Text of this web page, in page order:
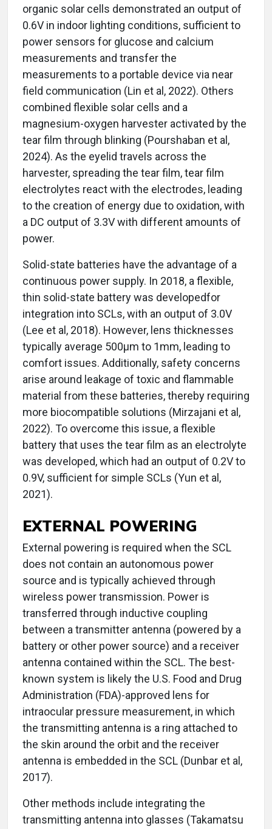
organic solar cells demonstrated an output of
0.6V in indoor lighting conditions, sufficient to
power sensors for glucose and calcium
measurements and transfer the
measurements to a portable device via near
field communication (Lin et al, 2022). Others
combined flexible solar cells and a
magnesium-oxygen harvester activated by the
tear film through blinking (Pourshaban et al,
2024). As the eyelid travels across the
harvester, spreading the tear film, tear film
electrolytes react with the electrodes, leading
to the creation of energy due to oxidation, with
a DC output of 3.3V with different amounts of
power.
Solid-state batteries have the advantage of a
continuous power supply. In 2018, a flexible,
thin solid-state battery was developedfor
integration into SCLs, with an output of 3.0V
(Lee et al, 2018). However, lens thicknesses
typically average 500µm to 1mm, leading to
comfort issues. Additionally, safety concerns
arise around leakage of toxic and flammable
material from these batteries, thereby requiring
more biocompatible solutions (Mirzajani et al,
2022). To overcome this issue, a flexible
battery that uses the tear film as an electrolyte
was developed, which had an output of 0.2V to
0.9V, sufficient for simple SCLs (Yun et al,
2021).
EXTERNAL POWERING
External powering is required when the SCL
does not contain an autonomous power
source and is typically achieved through
wireless power transmission. Power is
transferred through inductive coupling
between a transmitter antenna (powered by a
battery or other power source) and a receiver
antenna contained within the SCL. The best-
known system is likely the U.S. Food and Drug
Administration (FDA)-approved lens for
intraocular pressure measurement, in which
the transmitting antenna is a ring attached to
the skin around the orbit and the receiver
antenna is embedded in the SCL (Dunbar et al,
2017).
Other methods include integrating the
transmitting antenna into glasses (Takamatsu